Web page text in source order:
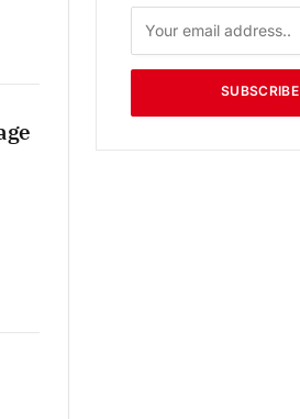
SUBSCRIBE